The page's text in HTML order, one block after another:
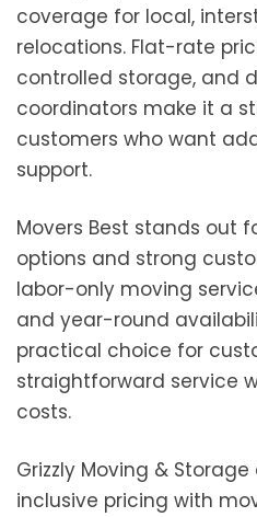
coverage for local,
relocations. Flat-rate
controlled storage, and
coordinators make it a
customers who want
support.
Movers Best stands out
options and strong
labor-only moving
and year-round
practical choice for
straightforward service
costs.
Grizzly Moving &
inclusive pricing with